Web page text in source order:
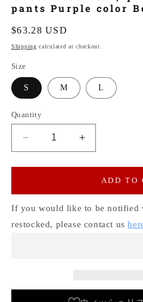
pants Purple color
Regular
price
$63.28 USD
Shipping calculated at checkout.
Size
S M L
Quantity
Decrease
quantity
for
absorbent,
quick-
Utility
Workers
Increase
quantity
for
Water-
absorbent,
quick-
Utility
Workers
ADD TO
If you would like to be notified
restocked, please contact us